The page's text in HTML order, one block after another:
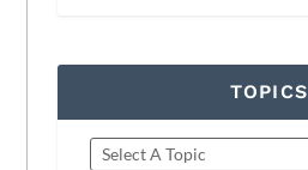
TOPICS